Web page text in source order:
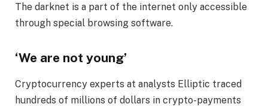
The darknet is a part of the internet only accessible
through special browsing software.
‘We are not young’
Cryptocurrency experts at analysts Elliptic traced
hundreds of millions of dollars in crypto-payments